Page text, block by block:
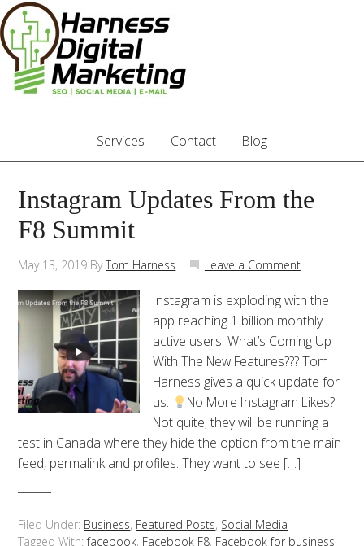
Services Contact Blog
Instagram Updates From the
F8 Summit
May 13, 2019 ByTom Harness Leave a Comment
Instagram is exploding with the
app reaching 1 billion monthly
active users. What’s Coming Up
With The New Features??? Tom
Harness gives a quick update for
us.
No More Instagram Likes?
Not quite, they will be running a
test in Canada where they hide the option from the main
feed, permalink and profiles. They want to see […]
Filed Under: Business, Featured Posts, Social Media
Tagged With:facebook, Facebook F8, Facebook for business,